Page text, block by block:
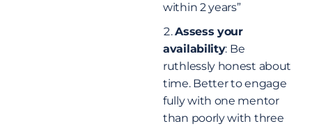
within 2 years”
Assess your
availability: Be
ruthlessly honest about
time. Better to engage
fully with one mentor
than poorly with three